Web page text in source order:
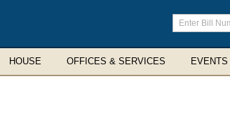
Enter
search
terms
HOUSE OFFICES & SERVICES